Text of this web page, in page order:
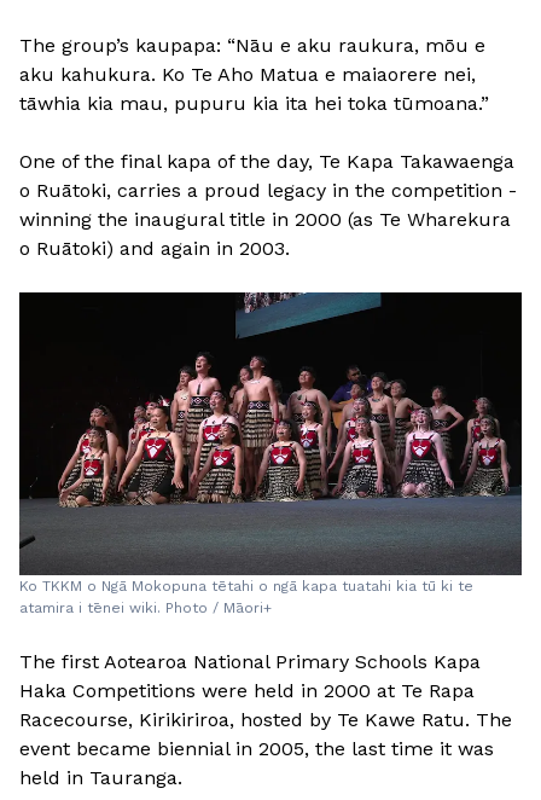
The group’s kaupapa: “Nāu e aku raukura, mōu e
aku kahukura. Ko Te Aho Matua e maiaorere nei,
tāwhia kia mau, pupuru kia ita hei toka tūmoana.”
One of the final kapa of the day, Te Kapa Takawaenga
o Ruātoki, carries a proud legacy in the competition -
winning the inaugural title in 2000 (as Te Wharekura
o Ruātoki) and again in 2003.
Ko TKKM o Ngā Mokopuna tētahi o ngā kapa tuatahi kia tū ki te
atamira i tēnei wiki. Photo / Māori+
The first Aotearoa National Primary Schools Kapa
Haka Competitions were held in 2000 at Te Rapa
Racecourse, Kirikiriroa, hosted by Te Kawe Ratu. The
event became biennial in 2005, the last time it was
held in Tauranga.